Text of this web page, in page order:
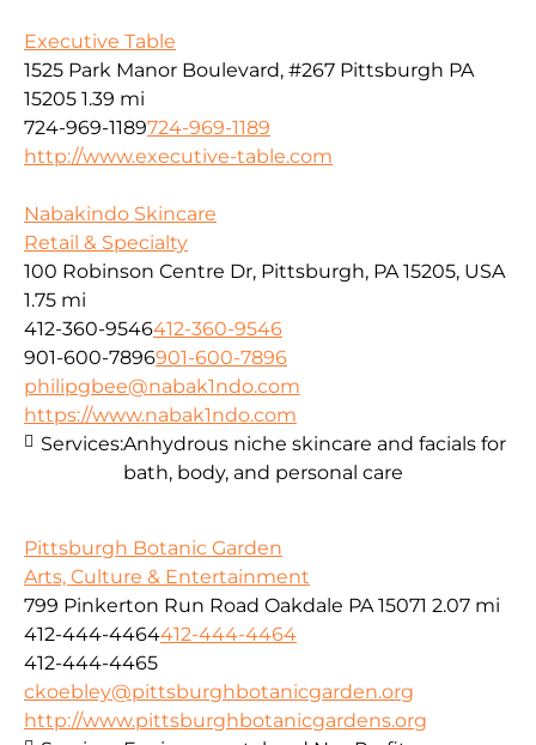
Executive Table
1525 Park Manor Boulevard, #267 Pittsburgh PA
15205 1.39 mi
724-969-1189724-969-1189
http://www.executive-table.com
Nabakindo Skincare
Retail & Specialty
100 Robinson Centre Dr, Pittsburgh, PA 15205, USA
1.75 mi
412-360-9546412-360-9546
901-600-7896901-600-7896
philipgbee@nabak1ndo.com
https://www.nabak1ndo.com
Services:Anhydrous niche skincare and facials for
bath, body, and personal care
Pittsburgh Botanic Garden
Arts, Culture & Entertainment
799 Pinkerton Run Road Oakdale PA 15071 2.07 mi
412-444-4464412-444-4464
412-444-4465
ckoebley@pittsburghbotanicgarden.org
http://www.pittsburghbotanicgardens.org